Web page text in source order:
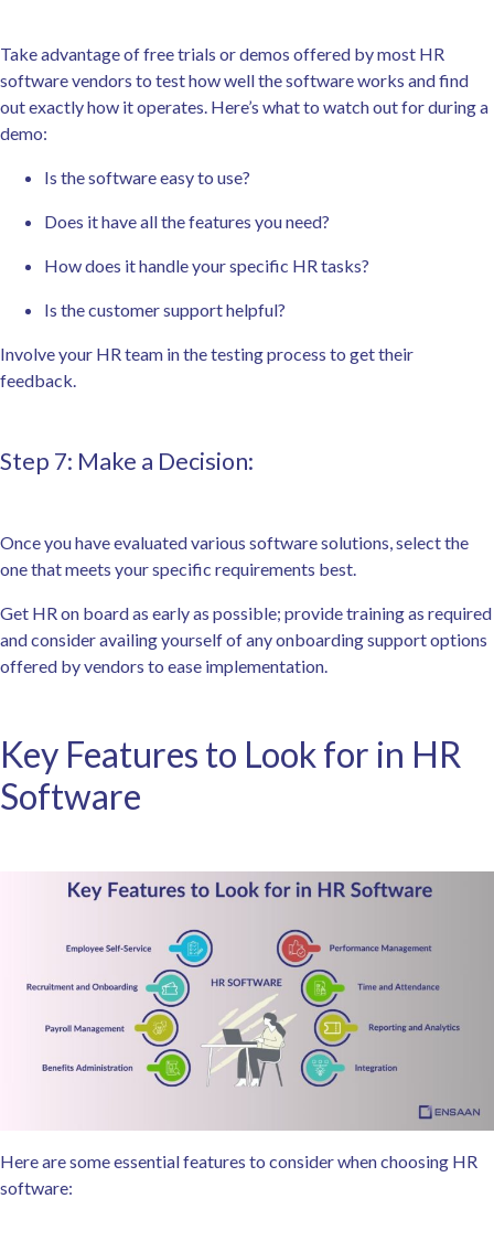
Take advantage of free trials or demos offered by most HR
software vendors to test how well the software works and find
out exactly how it operates. Here’s what to watch out for during a
demo:
Is the software easy to use?
Does it have all the features you need?
How does it handle your specific HR tasks?
Is the customer support helpful?
Involve your HR team in the testing process to get their
feedback.
Step 7: Make a Decision:
Once you have evaluated various software solutions, select the
one that meets your specific requirements best.
Get HR on board as early as possible; provide training as required
and consider availing yourself of any onboarding support options
offered by vendors to ease implementation.
Key Features to Look for in HR
Software
Here are some essential features to consider when choosing HR
software: